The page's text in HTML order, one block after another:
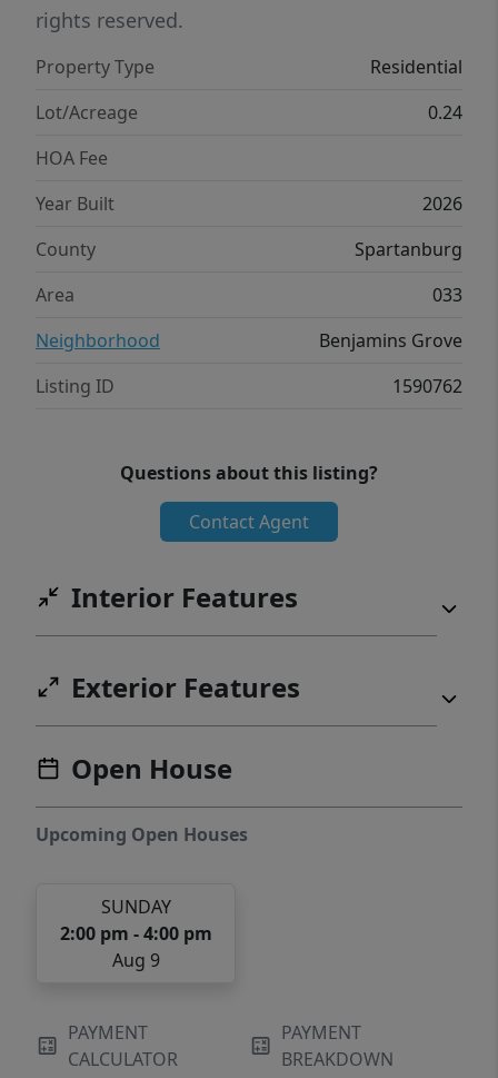
closet and an en suite bathroom with dual
share a third full bathroom, providing ample
space and privacy for all. The upstairs also
entertainment, gaming, or a cozy reading
nook. With its luxurious design and
comfort and practicality for modern living.
Pictures are representative.
rights reserved.
Property Type
Residential
Lot/Acreage
0.24
HOA Fee
Year Built
2026
County
Spartanburg
Area
033
Neighborhood
Benjamins Grove
Listing ID
1590762
Questions about this listing?
Contact Agent
Interior Features
Exterior Features
Open House
Upcoming Open Houses
SUNDAY
2:00 pm - 4:00 pm
Aug 9
PAYMENT
CALCULATOR
PAYMENT
BREAKDOWN